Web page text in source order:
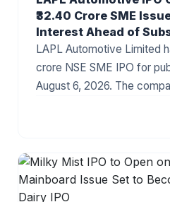
₹32.40 Crore SME
Interest Ahead of
LAPL Automotive Limited
crore NSE SME IPO for
August 6, 2026. The
a new manufacturing
borrowings, and general
issue has attracted